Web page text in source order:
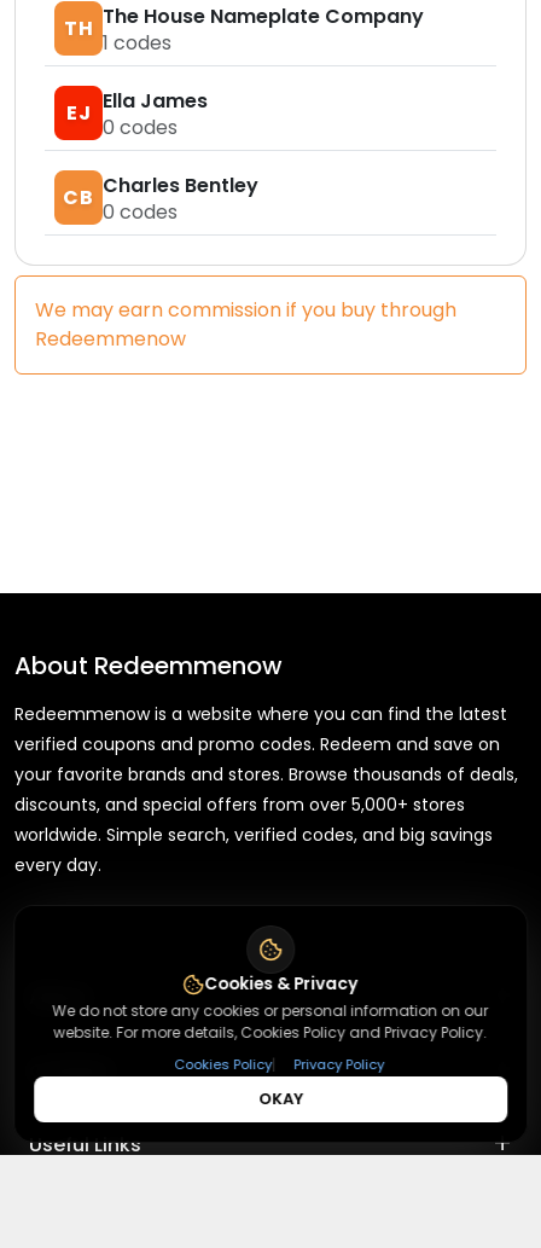
TH The House Nameplate Company
1 codes
EJ Ella James
0 codes
CB Charles Bentley
0 codes
We may earn commission if you buy through
Redeemmenow
About Redeemmenow
Redeemmenow is a website where you can find the latest
verified coupons and promo codes. Redeem and save on
your favorite brands and stores. Browse thousands of deals,
discounts, and special offers from over 5,000+ stores
worldwide. Simple search, verified codes, and big savings
every day.
About Us
Terms & Conditions
Privacy Policy
Contact +
Contact Us
Useful Links +
Cookies & Privacy
We do not store any cookies or personal information on our
website. For more details, Cookies Policy and Privacy Policy.
Cookies Policy| Privacy Policy
OKAY